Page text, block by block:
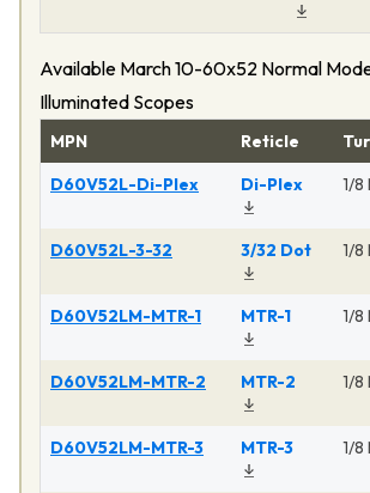
Available March 10-60x52 Normal
Illuminated Scopes
MPN Reticle
D60V52L-Di-Plex
Di-Plex 1/8
D60V52L-3-32 3/32 Dot 1/8
D60V52LM-MTR-1 MTR-1 1/8
D60V52LM-MTR-2 MTR-2 1/8
D60V52LM-MTR-3 MTR-3 1/8